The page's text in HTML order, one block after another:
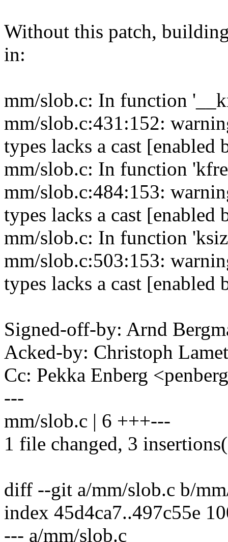
Without this patch,
in:
mm/slob.c: In function
mm/slob.c:431:152:
types lacks a cast [enabled
mm/slob.c: In function
mm/slob.c:484:153:
types lacks a cast [enabled
mm/slob.c: In function
mm/slob.c:503:153:
types lacks a cast [enabled
Signed-off-by: Arnd
Acked-by: Christoph
Cc: Pekka Enberg
---
mm/slob.c | 6 +++---
1 file changed, 3
diff --git a/mm/slob.c b/
index 45d4ca7..497c55e
--- a/mm/slob.c